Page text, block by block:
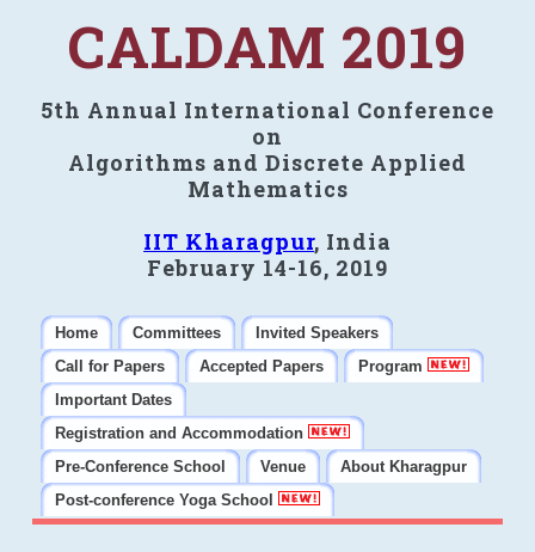
CALDAM 2019
5th Annual International Conference
on
Algorithms and Discrete Applied
Mathematics
IIT Kharagpur, India
February 14-16, 2019
Home Committees
Invited Speakers
Call for Papers
Accepted Papers
Program
Important Dates
Registration and Accommodation
Pre-Conference School
Venue
About Kharagpur
Post-conference Yoga School